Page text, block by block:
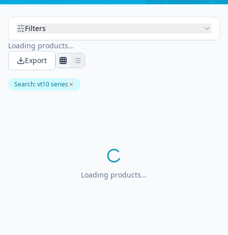
Filters
Loading products...
Export
Search:vt10 series
Loading products...